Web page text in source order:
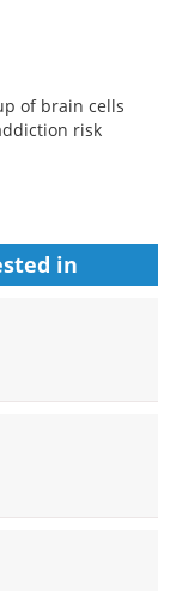
of brain cells
risk
in